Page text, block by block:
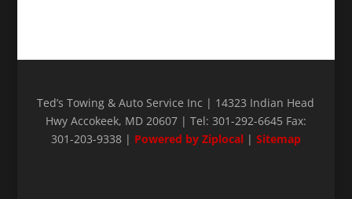
Ted’s Towing & Auto Service Inc | 14323 Indian Head
Hwy Accokeek, MD 20607 | Tel: 301-292-6645 Fax:
301-203-9338 | Powered by Ziplocal| Sitemap